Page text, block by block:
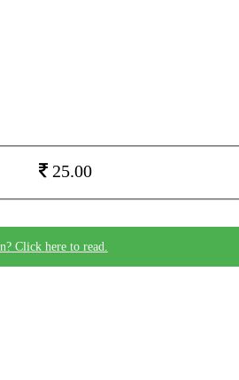
25.00
Click here to read.